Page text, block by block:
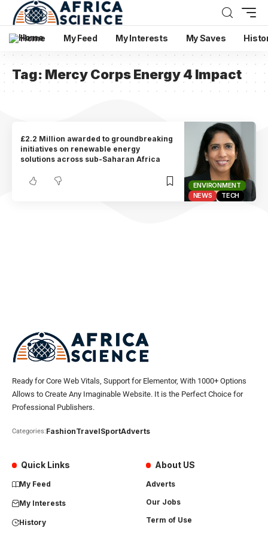
Home My Feed My Interests My Saves
Tag: Mercy Corps Energy 4 Impact
ENVIRONMENT
NEWS
TECH
£2.2 Million awarded to groundbreaking
initiatives on renewable energy
solutions across sub-Saharan Africa
Ready for Core Web Vitals, Support for Elementor, With 1000+ Options
Allows to Create Any Imaginable Website. It is the Perfect Choice for
Professional Publishers.
Categories:FashionTravelSportAdverts
Quick Links
My Feed
My Interests
History
About US
Adverts
Our Jobs
Term of Use